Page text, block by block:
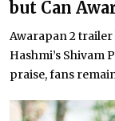
but Can
Awarapan 2
Hashmi’s Shivam
praise, fans